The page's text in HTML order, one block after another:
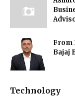
From
Bajaj
Technology